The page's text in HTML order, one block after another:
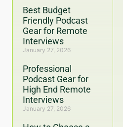
Best Budget
Friendly Podcast
Gear for Remote
Interviews
January 27, 2026
Professional
Podcast Gear for
High End Remote
Interviews
January 27, 2026